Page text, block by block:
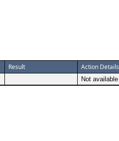
Result Action Details
Not available